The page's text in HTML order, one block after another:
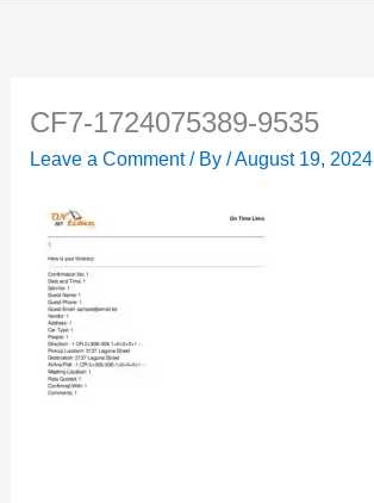
CF7-1724075389-9535
Leave a Comment / By/August 19, 2024